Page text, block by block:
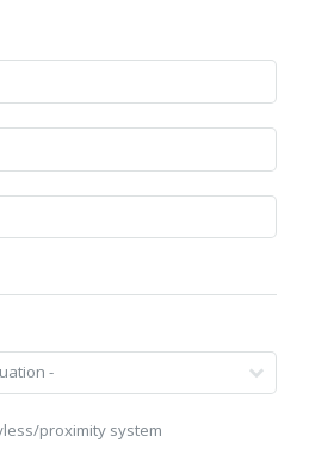
proximity system